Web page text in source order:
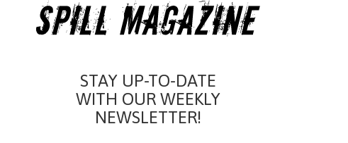
STAY UP-TO-DATE
WITH OUR WEEKLY
NEWSLETTER!